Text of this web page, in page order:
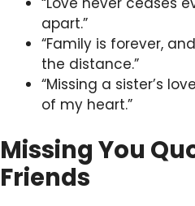
apart.”
“Family is forever,
the distance.”
“Missing a sister’s
of my heart.”
Missing You
Friends